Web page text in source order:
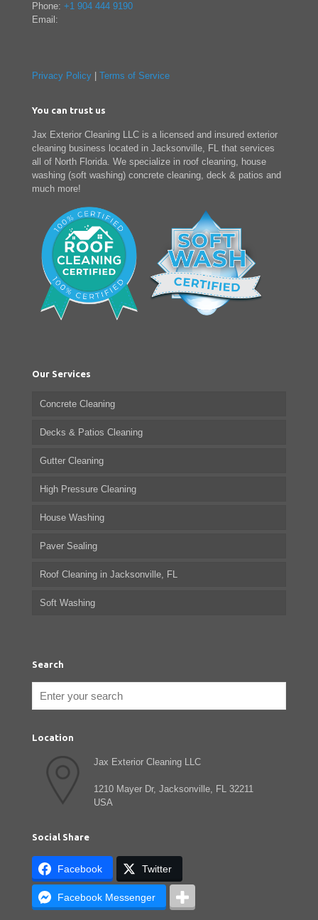
Phone: +1 904 444 9190
Email:
Privacy Policy Terms of Service
You can trust us
Jax Exterior Cleaning LLC is a licensed and insured exterior
cleaning business located in Jacksonville, FL that services
all of North Florida. We specialize in roof cleaning, house
washing (soft washing) concrete cleaning, deck & patios and
much more!
Our Services
Concrete Cleaning
Decks & Patios Cleaning
Gutter Cleaning
High Pressure Cleaning
House Washing
Paver Sealing
Roof Cleaning in Jacksonville, FL
Soft Washing
Search
Location
Jax Exterior Cleaning LLC
1210 Mayer Dr, Jacksonville, FL 32211
USA
Social Share
Facebook Twitter
Facebook Messenger